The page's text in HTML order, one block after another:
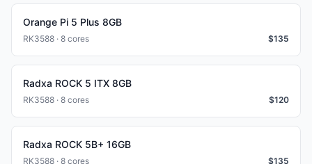
Orange Pi 5 Plus 8GB
RK3588 · 8 cores $135
Radxa ROCK 5 ITX 8GB
RK3588 · 8 cores $120
Radxa ROCK 5B+ 16GB
RK3588 · 8 cores $135